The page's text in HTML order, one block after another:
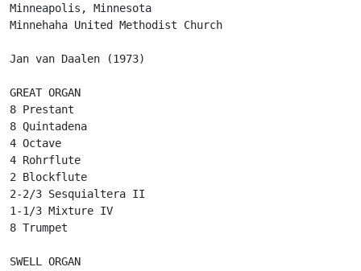
Minneapolis, Minnesota
Minnehaha United Methodist Church
Jan van Daalen (1973)
GREAT ORGAN
8 Prestant
8 Quintadena
4 Octave
4 Rohrflute
2 Blockflute
2-2/3 Sesquialtera II
1-1/3 Mixture IV
8 Trumpet
SWELL ORGAN